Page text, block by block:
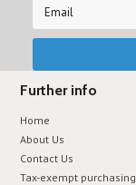
Further info
Home
About Us
Contact Us
Tax-exempt purchasing